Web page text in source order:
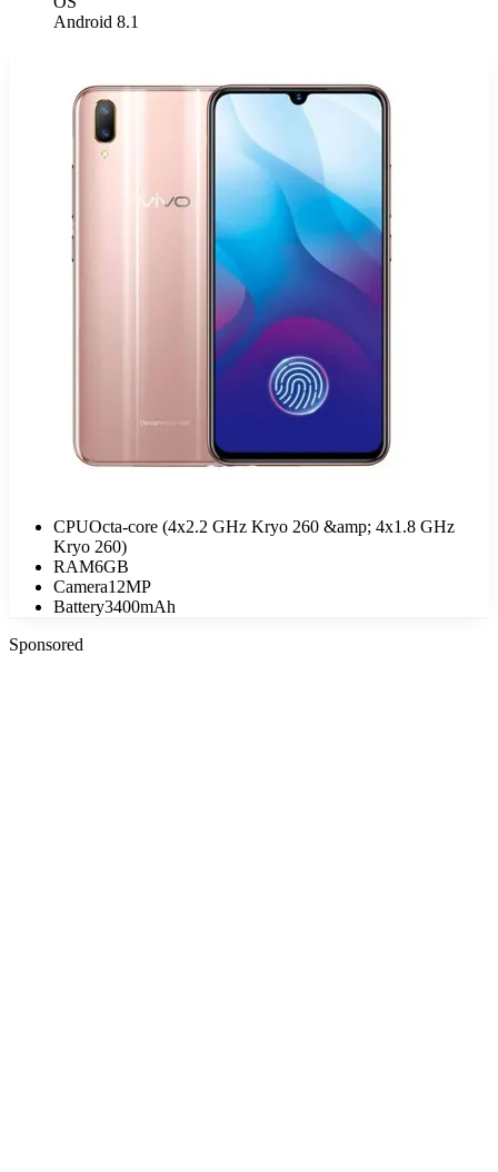
Android 8.1
CPUOcta-core (4x2.2 GHz Kryo 260 &amp; 4x1.8 GHz
Kryo 260)
RAM6GB
Camera12MP
Battery3400mAh
Sponsored